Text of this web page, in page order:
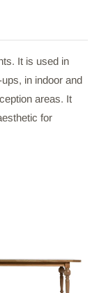
It is used in
in indoor and
areas. It
for